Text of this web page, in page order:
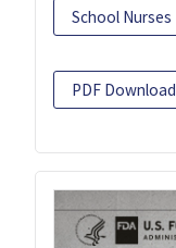
School Nurses
PDF Download